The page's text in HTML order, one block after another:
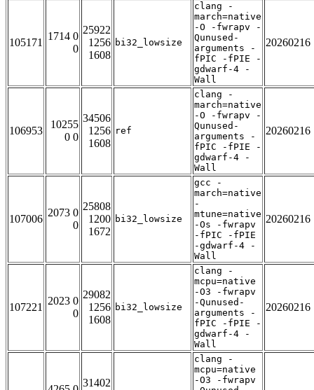
105171
1714 0
0
25922
1256
1608
bi32_lowsize
clang -
march=native
-O -fwrapv -
Qunused-
arguments -
fPIC -fPIE -
gdwarf-4 -
Wall
20260216
106953
10255
0 0
34506
1256
1608
ref
clang -
march=native
-O -fwrapv -
Qunused-
arguments -
fPIC -fPIE -
gdwarf-4 -
Wall
20260216
107006
2073 0
0
25808
1200
1672
bi32_lowsize
gcc -
march=native
-
mtune=native
-Os -fwrapv
-fPIC -fPIE
-gdwarf-4 -
Wall
20260216
107221
2023 0
0
29082
1256
1608
bi32_lowsize
clang -
mcpu=native
-O3 -fwrapv
-Qunused-
arguments -
fPIC -fPIE -
gdwarf-4 -
Wall
20260216
31402
clang -
mcpu=native
-O3 -fwrapv